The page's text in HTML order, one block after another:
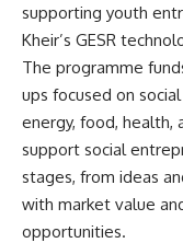
supporting youth
Kheir’s GESR
The programme
ups focused on
energy, food, health,
support social
stages, from ideas
with market value
opportunities.